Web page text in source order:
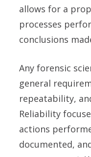
allows for a
processes
conclusions
Any forensic
general
repeatability,
Reliability
actions
documented,